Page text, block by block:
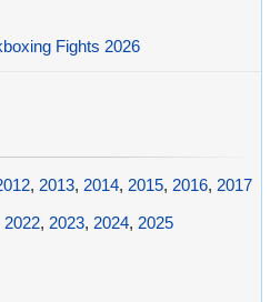
Fights 2026
, 2013, 2014, 2015, 2016, 2017
2022, 2023, 2024, 2025